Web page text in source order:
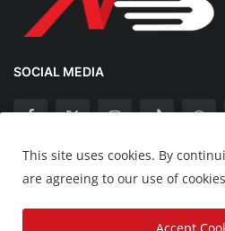
SOCIAL MEDIA
Copyright 2025 Nation Bytes
Disclaimer Privacy
This site uses cookies. By
are agreeing to our use of